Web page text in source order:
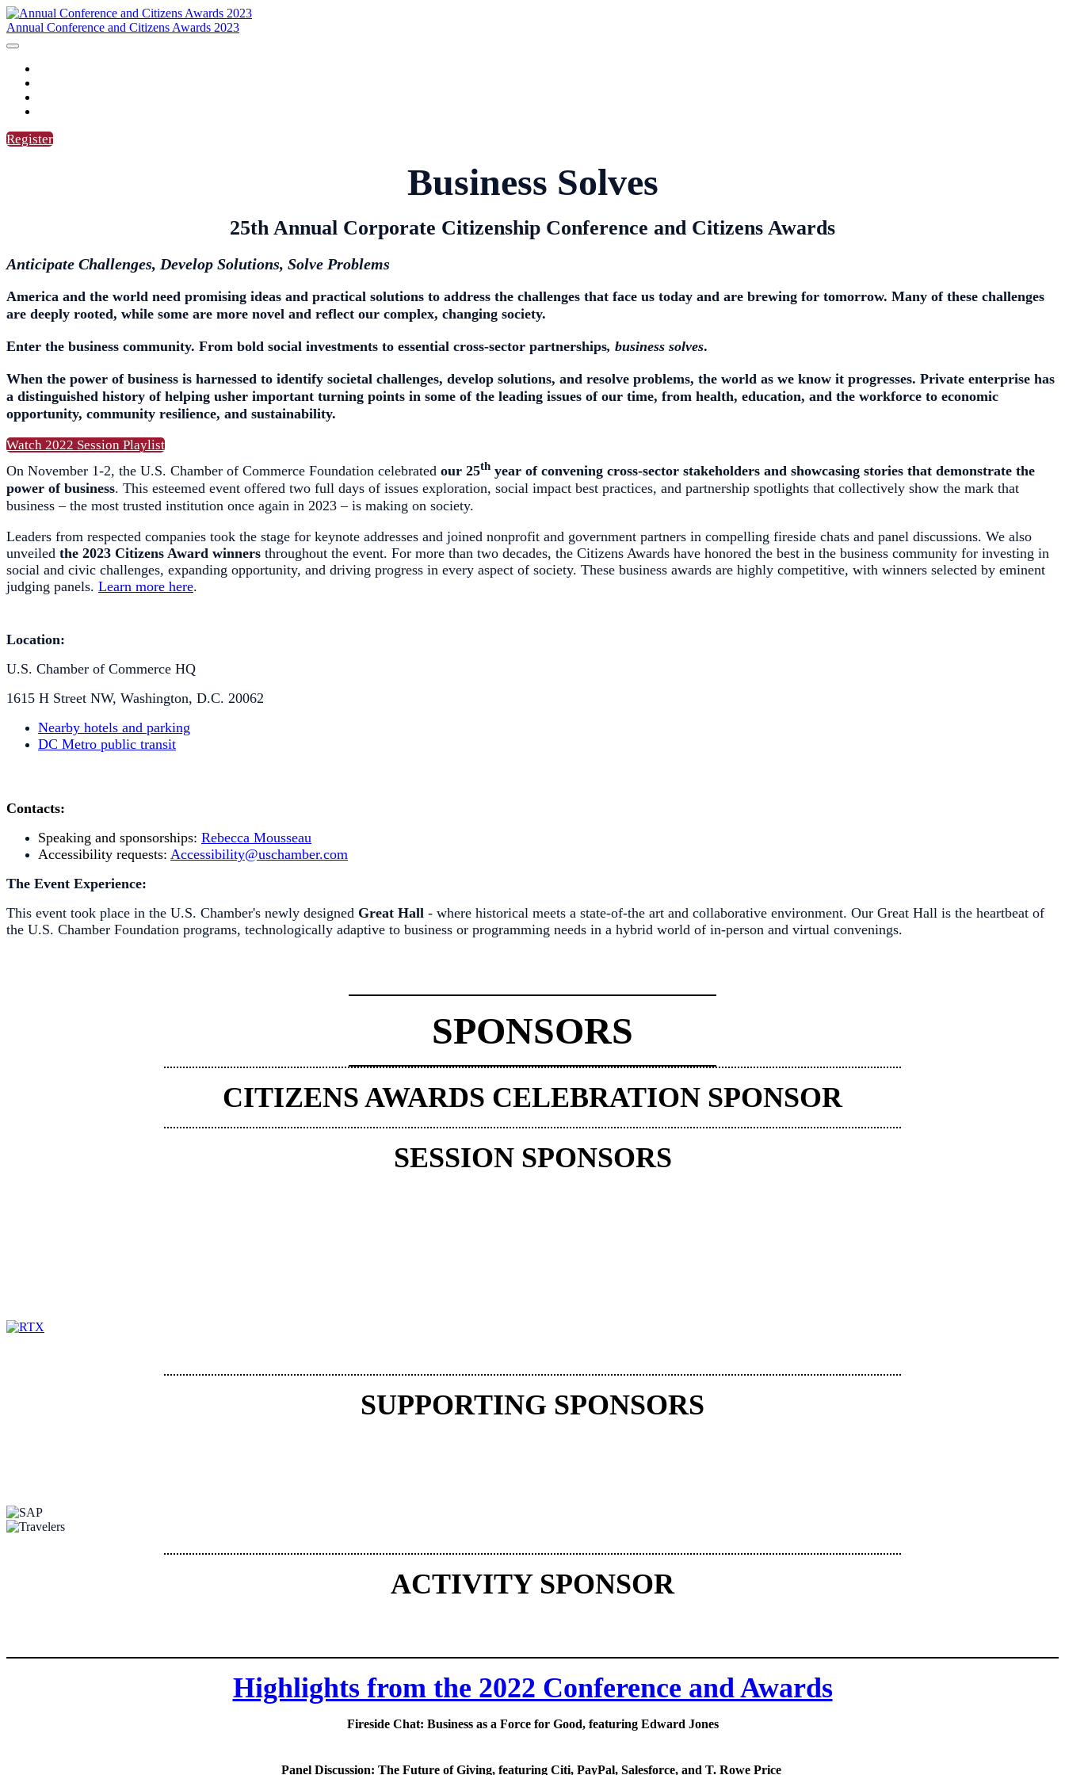
Annual Conference and Citizens Awards 2023
Register
Business Solves
25th Annual Corporate Citizenship Conference and Citizens Awards
Anticipate Challenges, Develop Solutions, Solve Problems
America and the world need promising ideas and practical solutions to address the challenges that face us today and are brewing for tomorrow. Many of these challenges
are deeply rooted, while some are more novel and reflect our complex, changing society.
Enter the business community. From bold social investments to essential cross-sector partnerships, business solves.
When the power of business is harnessed to identify societal challenges, develop solutions, and resolve problems, the world as we know it progresses. Private enterprise has
a distinguished history of helping usher important turning points in some of the leading issues of our time, from health, education, and the workforce to economic
opportunity, community resilience, and sustainability.
Watch 2022 Session Playlist
On November 1-2, the U.S. Chamber of Commerce Foundation celebrated our 25th year of convening cross-sector stakeholders and showcasing stories that demonstrate the
power of business. This esteemed event offered two full days of issues exploration, social impact best practices, and partnership spotlights that collectively show the mark that
business – the most trusted institution once again in 2023 – is making on society.
Leaders from respected companies took the stage for keynote addresses and joined nonprofit and government partners in compelling fireside chats and panel discussions. We also
unveiled the 2023 Citizens Award winners throughout the event. For more than two decades, the Citizens Awards have honored the best in the business community for investing in
social and civic challenges, expanding opportunity, and driving progress in every aspect of society. These business awards are highly competitive, with winners selected by eminent
judging panels. Learn more here.
Location:
U.S. Chamber of Commerce HQ
1615 H Street NW, Washington, D.C. 20062
Nearby hotels and parking
DC Metro public transit
Contacts:
Speaking and sponsorships: Rebecca Mousseau
Accessibility requests: Accessibility@uschamber.com
The Event Experience:
This event took place in the U.S. Chamber's newly designed Great Hall - where historical meets a state-of-the art and collaborative environment. Our Great Hall is the heartbeat of
the U.S. Chamber Foundation programs, technologically adaptive to business or programming needs in a hybrid world of in-person and virtual convenings.
SPONSORS
CITIZENS AWARDS CELEBRATION SPONSOR
SESSION SPONSORS
SUPPORTING SPONSORS
ACTIVITY SPONSOR
Highlights from the 2022 Conference and Awards
Fireside Chat: Business as a Force for Good, featuring Edward Jones
Panel Discussion: The Future of Giving, featuring Citi, PayPal, Salesforce, and T. Rowe Price